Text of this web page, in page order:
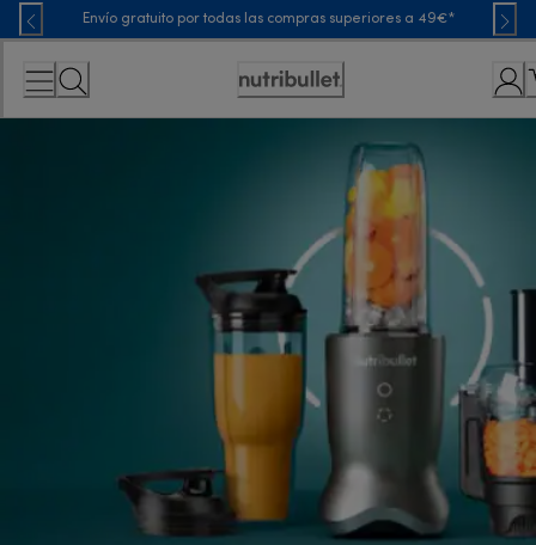
Skip
to
Content
Envío gratuito por todas las compras superiores a 49€*
Accessibility
Statement